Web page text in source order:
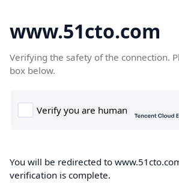
www.51cto.com
Verifying the safety of the connection.
box below.
You will be redirected to
verification is complete.